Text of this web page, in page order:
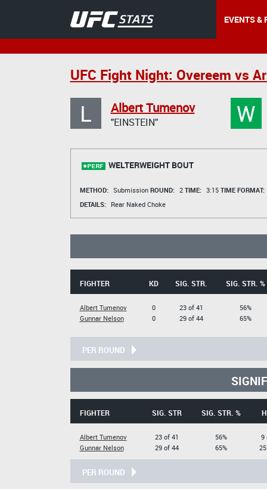
EVENTS &
UFC Fight Night: Overeem vs
L Albert Tumenov
"EINSTEIN" W
WELTERWEIGHT BOUT
METHOD: Submission ROUND: 2 TIME: 3:15 TIME FORMAT:
DETAILS:
Rear Naked Choke
FIGHTER KD SIG. STR. SIG. STR. %
Albert Tumenov
Gunnar Nelson
0
0
23 of 41
29 of 44
56%
65%
PER ROUND
FIGHTER SIG. STR SIG. STR. %
Albert Tumenov
Gunnar Nelson
23 of 41
29 of 44
56%
65%
9
PER ROUND